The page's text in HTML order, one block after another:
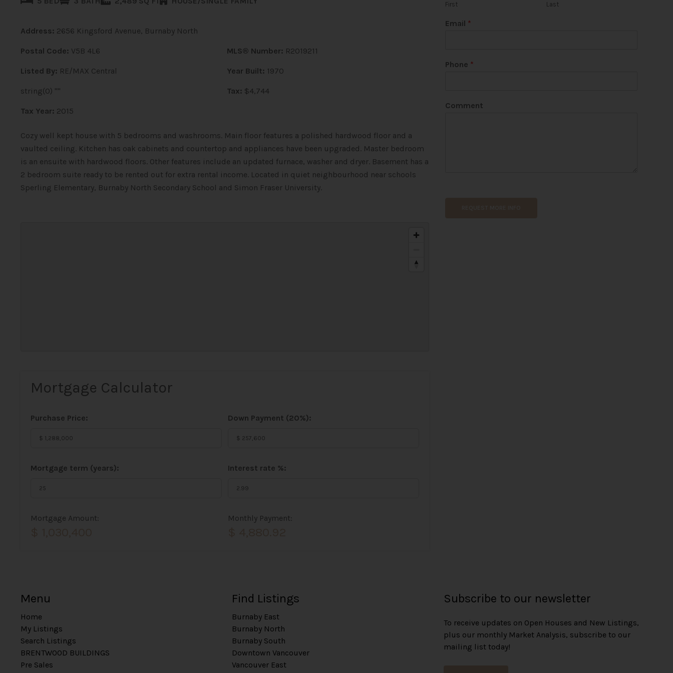
Address: 2656 Kingsford Avenue, Burnaby North
Postal Code: V5B 4L6 MLS® Number: R2019211
Listed By: RE/MAX Central Year Built: 1970
string(0) "" Tax: $4,744
Tax Year: 2015
Cozy well kept house with 5 bedrooms and washrooms. Main floor features a polished hardwood floor and a
vaulted ceiling. Kitchen has oak cabinets and countertop and appliances have been upgraded. Master bedroom
is an ensuite with hardwood floors. Other features include an updated furnace, washer and dryer. Basement has a
2 bedroom suite ready to be rented out for extra rental income. Located in quiet neighbourhood near schools
Sperling Elementary, Burnaby North Secondary School and Simon Fraser University.
Mortgage Calculator
Purchase Price: Down Payment (20%):
Mortgage term (years): Interest rate %:
Mortgage Amount: Monthly Payment:
First Last
Email *
Phone *
Comment
Menu
Home
My Listings
Search Listings
BRENTWOOD BUILDINGS
Pre Sales
Find Listings
Burnaby East
Burnaby North
Burnaby South
Downtown Vancouver
Vancouver East
Subscribe to our newsletter
To receive updates on Open Houses and New Listings,
plus our monthly Market Analysis, subscribe to our
mailing list today!